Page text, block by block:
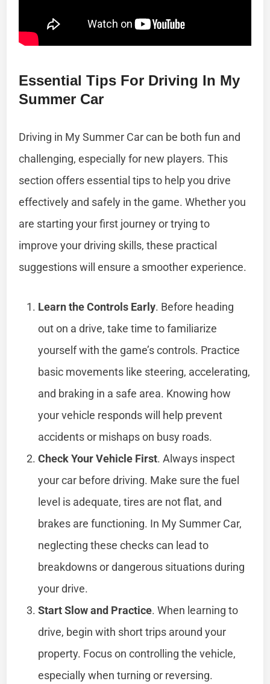
Essential Tips For Driving In My
Summer Car
Driving in My Summer Car can be both fun and
challenging, especially for new players. This
section offers essential tips to help you drive
effectively and safely in the game. Whether you
are starting your first journey or trying to
improve your driving skills, these practical
suggestions will ensure a smoother experience.
Learn the Controls Early. Before heading
out on a drive, take time to familiarize
yourself with the game’s controls. Practice
basic movements like steering, accelerating,
and braking in a safe area. Knowing how
your vehicle responds will help prevent
accidents or mishaps on busy roads.
Check Your Vehicle First. Always inspect
your car before driving. Make sure the fuel
level is adequate, tires are not flat, and
brakes are functioning. In My Summer Car,
neglecting these checks can lead to
breakdowns or dangerous situations during
your drive.
Start Slow and Practice. When learning to
drive, begin with short trips around your
property. Focus on controlling the vehicle,
especially when turning or reversing.